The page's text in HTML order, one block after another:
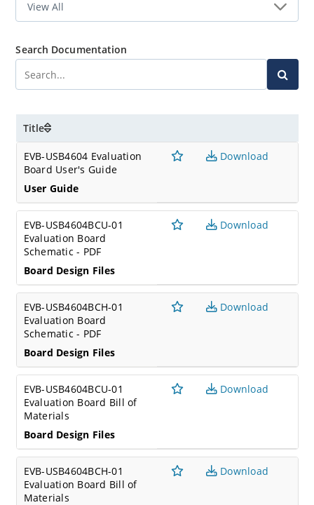
Search Documentation
Title
EVB-USB4604 Evaluation
Board User's Guide
User Guide
Download
EVB-USB4604BCU-01
Evaluation Board
Schematic - PDF
Board Design Files
Download
EVB-USB4604BCH-01
Evaluation Board
Schematic - PDF
Board Design Files
Download
EVB-USB4604BCU-01
Evaluation Board Bill of
Materials
Board Design Files
Download
EVB-USB4604BCH-01
Evaluation Board Bill of
Materials
Download